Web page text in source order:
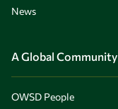
News
A Global Community
OWSD People